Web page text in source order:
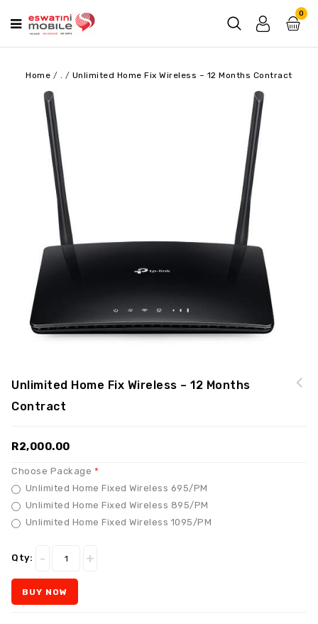
0
Home / . / Unlimited Home Fix Wireless – 12 Months Contract
Unlimited Home Fix Wireless – 12 Months
Contract
R2,000.00
Choose Package
Unlimited Home Fixed Wireless 695/PM
Unlimited Home Fixed Wireless 895/PM
Unlimited Home Fixed Wireless 1095/PM
Qty:
BUY NOW